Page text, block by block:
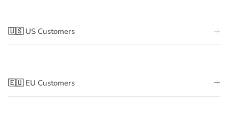
🇺🇸 US Customers
🇪🇺 EU Customers